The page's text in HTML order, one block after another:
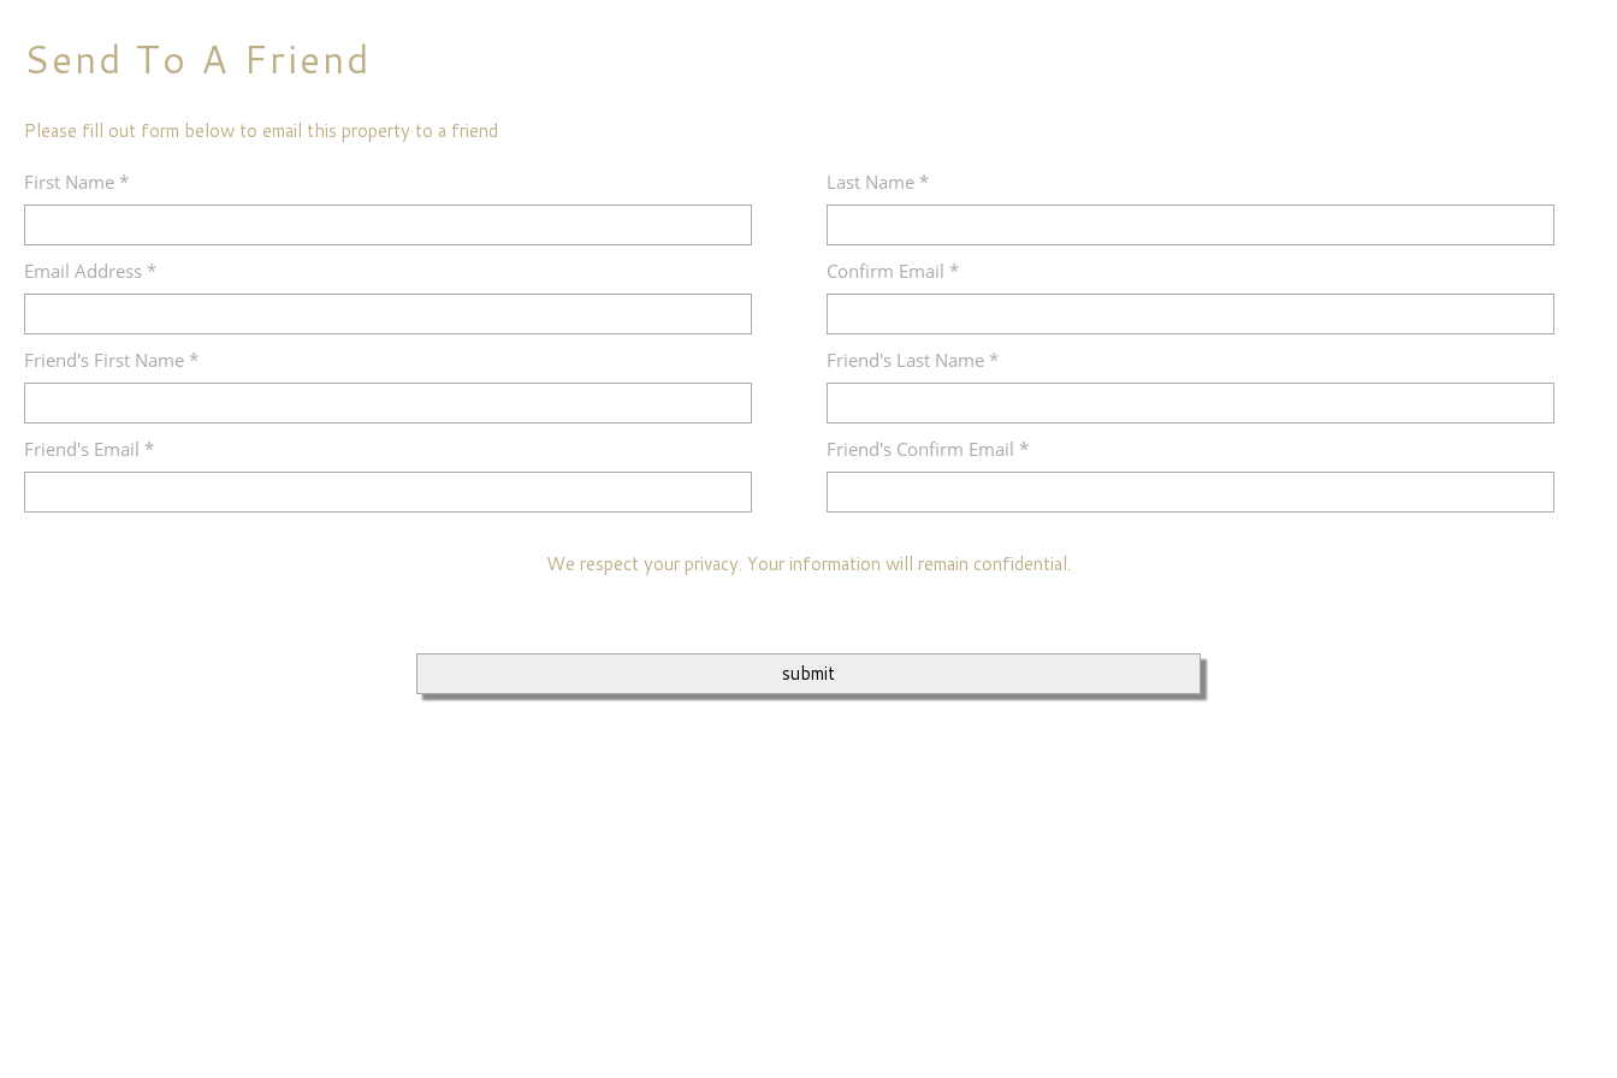
Send To A Friend
Please fill out form below to email this property to a friend
First Name * Last Name *
Email Address * Confirm Email *
Friend's First Name * Friend's Last Name *
Friend's Email * Friend's Confirm Email *
We respect your privacy. Your information will remain confidential.